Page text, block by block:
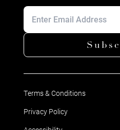
Terms & Conditions
Privacy Policy